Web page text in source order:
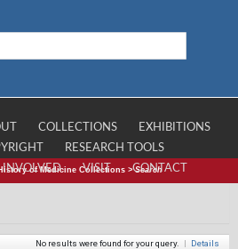
COLLECTIONS
EXHIBITIONS
RESEARCH TOOLS
INVOLVED
VISIT CONTACT
of Medicine Collections >Search
No results were found for your query. | Details